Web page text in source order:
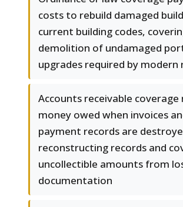
costs to rebuild damaged
current building codes,
demolition of undamaged
upgrades required by modern
Accounts receivable coverage
money owed when invoices
payment records are
reconstructing records and
uncollectible amounts from
documentation